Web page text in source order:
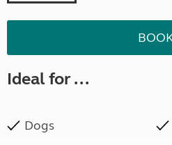
Ideal for ...
Dogs